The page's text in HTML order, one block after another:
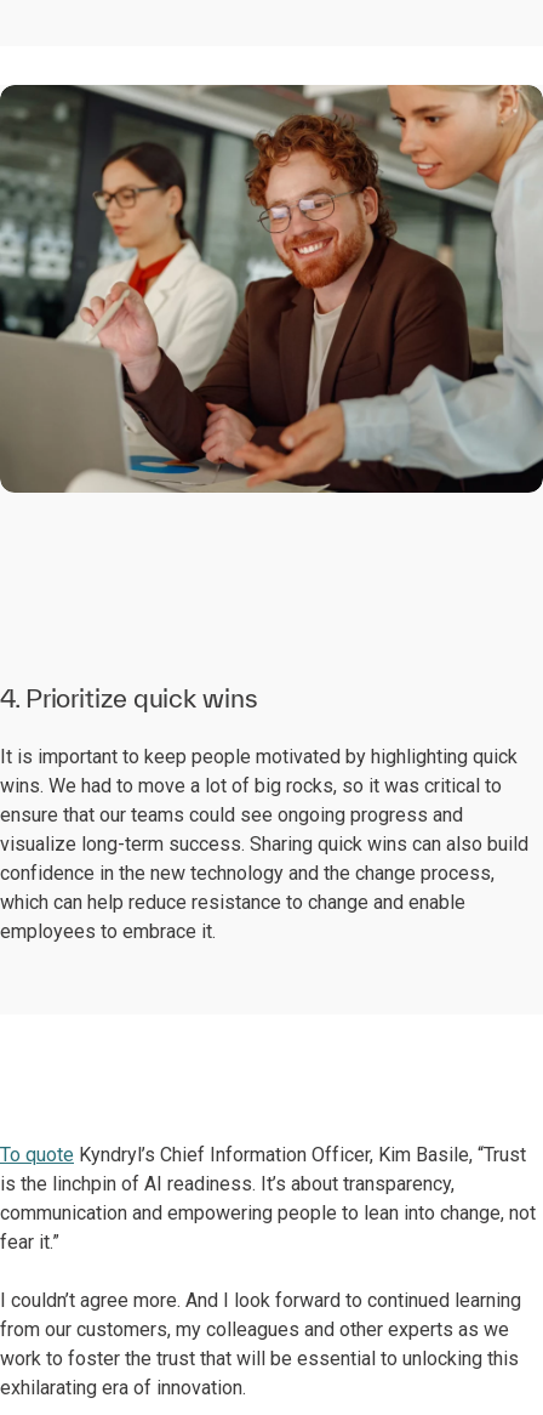
4. Prioritize quick wins
It is important to keep people motivated by highlighting quick
wins. We had to move a lot of big rocks, so it was critical to
ensure that our teams could see ongoing progress and
visualize long-term success. Sharing quick wins can also build
confidence in the new technology and the change process,
which can help reduce resistance to change and enable
employees to embrace it.
To quote Kyndryl’s Chief Information Officer, Kim Basile, “Trust
is the linchpin of AI readiness. It’s about transparency,
communication and empowering people to lean into change, not
fear it.”
I couldn’t agree more. And I look forward to continued learning
from our customers, my colleagues and other experts as we
work to foster the trust that will be essential to unlocking this
exhilarating era of innovation.